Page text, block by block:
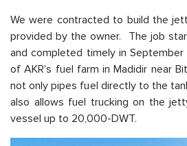
We were contracted to build the
provided by the owner. The job
and completed timely in
of AKR's fuel farm in Madidir near
not only pipes fuel directly to the
also allows fuel trucking on the
vessel up to 20,000-DWT.